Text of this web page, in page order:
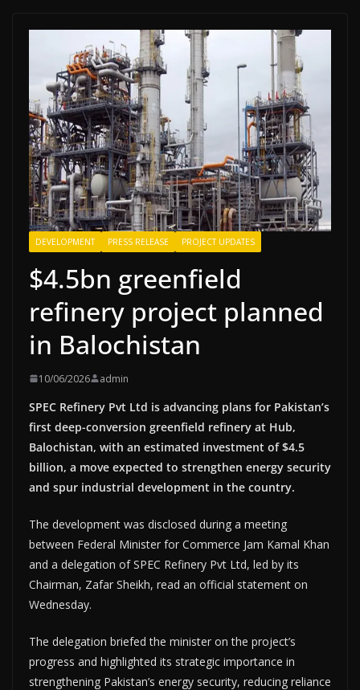
DEVELOPMENT PRESS RELEASE PROJECT UPDATES
$4.5bn greenfield
refinery project planned
in Balochistan
10/06/2026 admin
SPEC Refinery Pvt Ltd is advancing plans for Pakistan’s
first deep-conversion greenfield refinery at Hub,
Balochistan, with an estimated investment of $4.5
billion, a move expected to strengthen energy security
and spur industrial development in the country.
The development was disclosed during a meeting
between Federal Minister for Commerce Jam Kamal Khan
and a delegation of SPEC Refinery Pvt Ltd, led by its
Chairman, Zafar Sheikh, read an official statement on
Wednesday.
The delegation briefed the minister on the project’s
progress and highlighted its strategic importance in
strengthening Pakistan’s energy security, reducing reliance